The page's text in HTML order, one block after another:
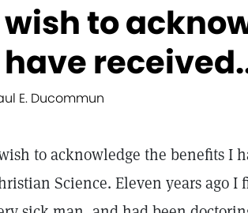
wish to
have
E. Ducommun
to acknowledge the benefits I
Science. Eleven years ago